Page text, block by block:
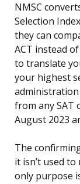
NMSC
Selection
they can
ACT instead
to translate
your highest
administration
from any SAT
August 2023
The
it isn’t used
only purpose